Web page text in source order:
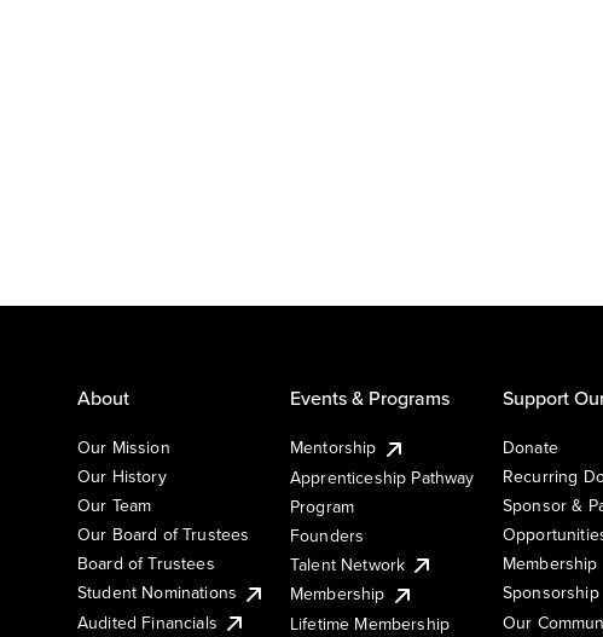
About
Our Mission
Our History
Our Team
Our Board of Trustees
Board of Trustees
Student Nominations
Audited Financials
Events & Programs
Mentorship
Apprenticeship Pathway
Program
Founders
Talent Network
Membership
Lifetime Membership
Support
Donate
Recurring
Sponsor &
Membership
Sponsorship
Our